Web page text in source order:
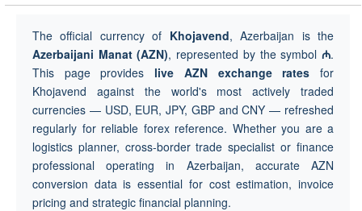
The official currency of Khojavend, Azerbaijan is the
Azerbaijani Manat (AZN), represented by the symbol₼.
This page provides live AZN exchange rates for
Khojavend against the world's most actively traded
currencies — USD, EUR, JPY, GBP and CNY — refreshed
regularly for reliable forex reference. Whether you are a
logistics planner, cross-border trade specialist or finance
professional operating in Azerbaijan, accurate AZN
conversion data is essential for cost estimation, invoice
pricing and strategic financial planning.